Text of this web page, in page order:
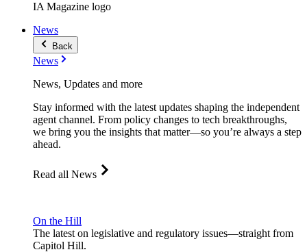
IA Magazine logo
News
Back
News
News, Updates and more
Stay informed with the latest updates shaping the independent
agent channel. From policy changes to tech breakthroughs,
we bring you the insights that matter—so you’re always a step
ahead.
Read all News
On the Hill
The latest on legislative and regulatory issues—straight from
Capitol Hill.